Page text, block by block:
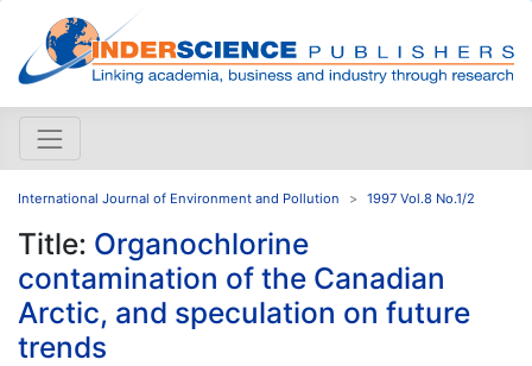
International Journal of Environment and Pollution 1997 Vol.8 No.1/2
Title: Organochlorine
contamination of the Canadian
Arctic, and speculation on future
trends